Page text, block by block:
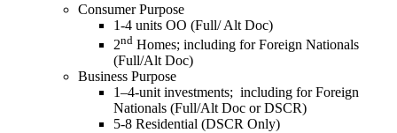
Consumer Purpose
1-4 units OO (Full/ Alt Doc)
2nd Homes; including for Foreign Nationals
(Full/Alt Doc)
Business Purpose
1–4-unit investments; including for Foreign
Nationals (Full/Alt Doc or DSCR)
5-8 Residential (DSCR Only)